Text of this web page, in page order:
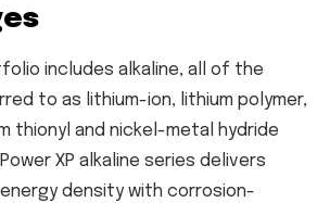
includes alkaline, all of the
to as lithium-ion, lithium polymer,
thionyl and nickel-metal hydride
XP alkaline series delivers
density with corrosion-